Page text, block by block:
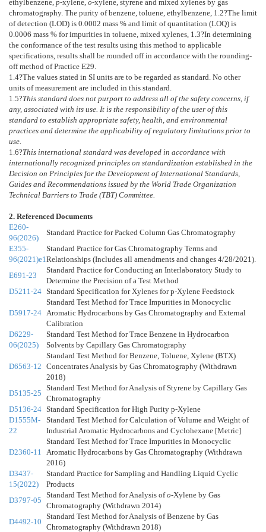
ethylbenzene, p-xylene, o-xylene, styrene and mixed xylenes by gas
chromatography. The purity of benzene, toluene, ethylbenzene, 1.2?The limit
of detection (LOD) is 0.0002 mass % and limit of quantitation (LOQ) is
0.0006 mass % for impurities in toluene, mixed xylenes, 1.3?In determining
the conformance of the test results using this method to applicable
specifications, results shall be rounded off in accordance with the rounding-
off method of Practice E29
1.4?The values stated in SI units are to be regarded as standard. No other
units of measurement are included in this standard.
1.5?This standard does not purport to address all of the safety concerns, if
any, associated with its use. It is the responsibility of the user of this
standard to establish appropriate safety, health, and environmental
practices and determine the applicability of regulatory limitations prior to
use.
1.6?This international standard was developed in accordance with
internationally recognized principles on standardization established in the
Decision on Principles for the Development of International Standards,
Guides and Recommendations issued by the World Trade Organization
Technical Barriers to Trade (TBT) Committee.
2. Referenced Documents
E260-
96(2026)
Standard Practice for Packed Column Gas Chromatography
E355-
96(2021)e1
Standard Practice for Gas Chromatography Terms and
Relationships (Includes all amendments and changes 4/28/2021).
E691-23
Standard Practice for Conducting an Interlaboratory Study to
Determine the Precision of a Test Method
D5211-24 Standard Specification for Xylenes for p-Xylene Feedstock
D5917-24
Standard Test Method for Trace Impurities in Monocyclic
Aromatic Hydrocarbons by Gas Chromatography and External
Calibration
D6229-
06(2025)
Standard Test Method for Trace Benzene in Hydrocarbon
Solvents by Capillary Gas Chromatography
D6563-12
Standard Test Method for Benzene, Toluene, Xylene (BTX)
Concentrates Analysis by Gas Chromatography (Withdrawn
2018)
D5135-25
Standard Test Method for Analysis of Styrene by Capillary Gas
Chromatography
D5136-24 Standard Specification for High Purity p-Xylene
D1555M-
22
Standard Test Method for Calculation of Volume and Weight of
Industrial Aromatic Hydrocarbons and Cyclohexane [Metric]
D2360-11
Standard Test Method for Trace Impurities in Monocyclic
Aromatic Hydrocarbons by Gas Chromatography (Withdrawn
2016)
D3437-
15(2022)
Standard Practice for Sampling and Handling Liquid Cyclic
Products
D3797-05
Standard Test Method for Analysis ofo-Xylene by Gas
Chromatography (Withdrawn 2014)
D4492-10
Standard Test Method for Analysis of Benzene by Gas
Chromatography (Withdrawn 2018)